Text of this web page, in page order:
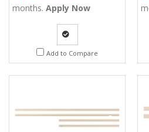
months. Apply Now
Quote
Add to Compare